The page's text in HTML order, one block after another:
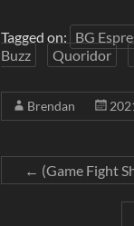
Tagged on: BG
Buzz
Quoridor
Brendan
← (Game Fight